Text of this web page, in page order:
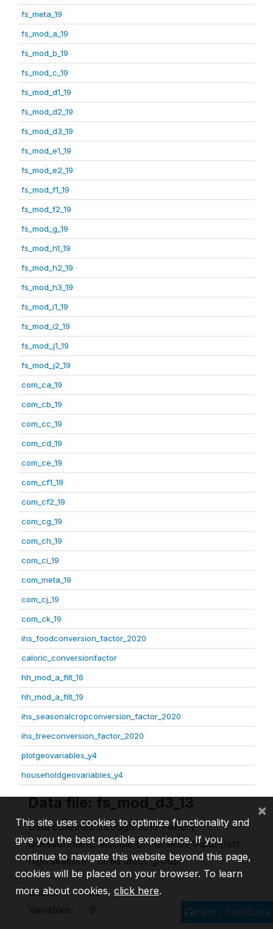
fs_meta_19
fs_mod_a_19
fs_mod_b_19
fs_mod_c_19
fs_mod_d1_19
fs_mod_d2_19
fs_mod_d3_19
fs_mod_e1_19
fs_mod_e2_19
fs_mod_f1_19
fs_mod_f2_19
fs_mod_g_19
fs_mod_h1_19
fs_mod_h2_19
fs_mod_h3_19
fs_mod_i1_19
fs_mod_i2_19
fs_mod_j1_19
fs_mod_j2_19
com_ca_19
com_cb_19
com_cc_19
com_cd_19
com_ce_19
com_cf1_19
com_cf2_19
com_cg_19
com_ch_19
com_ci_19
com_meta_19
com_cj_19
com_ck_19
ihs_foodconversion_factor_2020
caloric_conversionfactor
hh_mod_a_filt_16
hh_mod_a_filt_19
ihs_seasonalcropconversion_factor_2020
ihs_treeconversion_factor_2020
plotgeovariables_y4
householdgeovariables_y4
Data file: fs_mod_d3_13
Data collected through 2013 Fishery
Questionnaire, Module D: Fisheries Input (last
high season) - hired labor group
Cases:
36
Variables:
9 Help / Feedback
This site uses cookies to optimize functionality and
give you the best possible experience. If you
continue to navigate this website beyond this page,
cookies will be placed on your browser. To learn
more about cookies, click here.
×